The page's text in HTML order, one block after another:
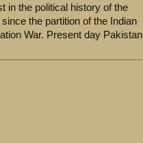
in the political history of the
the partition of the Indian
War. Present day Pakistan